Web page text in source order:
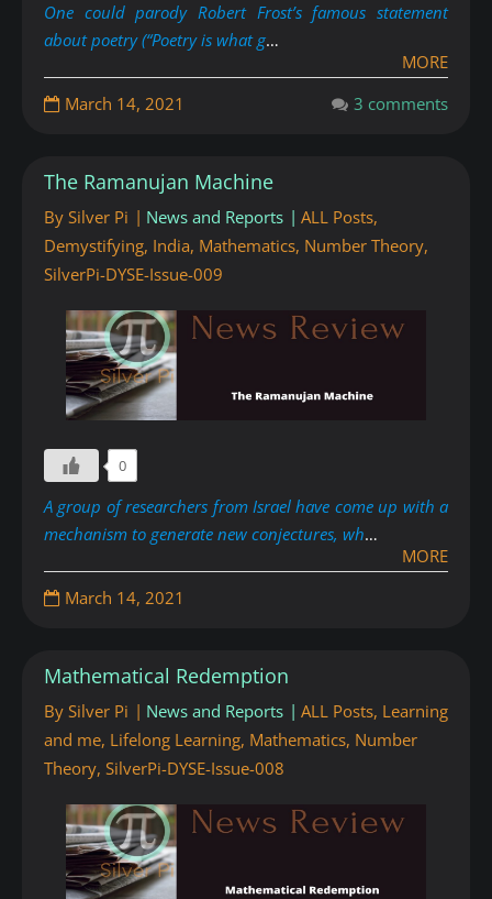
One could parody Robert Frost’s famous statement
about poetry (“Poetry is what g…
MORE
March 14, 2021
3 comments
The Ramanujan Machine
By Silver Pi News and Reports ALL Posts,
Demystifying, India, Mathematics, Number Theory,
SilverPi-DYSE-Issue-009
0
A group of researchers from Israel have come up with a
mechanism to generate new conjectures, wh…
MORE
March 14, 2021
Mathematical Redemption
By Silver Pi News and Reports ALL Posts, Learning
and me, Lifelong Learning, Mathematics, Number
Theory, SilverPi-DYSE-Issue-008